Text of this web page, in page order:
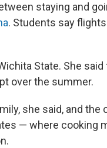
staying and
. Students say
State. She
over the summer.
she said, and
— where cooking